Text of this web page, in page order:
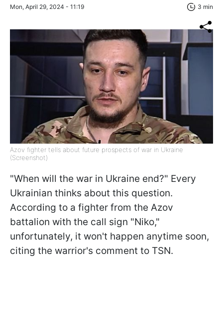
Mon, April 29, 2024 - 11:19 3 min
Azov fighter tells about future prospects of war in Ukraine
(Screenshot)
"When will the war in Ukraine end?" Every
Ukrainian thinks about this question.
According to a fighter from the Azov
battalion with the call sign "Niko,"
unfortunately, it won't happen anytime soon,
citing the warrior's comment to TSN.